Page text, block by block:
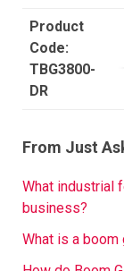
TBG3800-
DR
From Just
What industrial
business?
What is a boom